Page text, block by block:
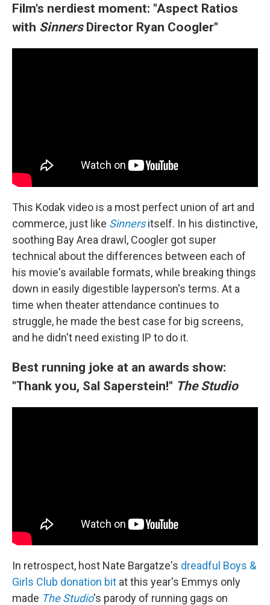
Film's nerdiest moment: "Aspect Ratios
with Sinners Director Ryan Coogler"
This Kodak video is a most perfect union of art and
commerce, just like Sinners itself. In his distinctive,
soothing Bay Area drawl, Coogler got super
technical about the differences between each of
his movie's available formats, while breaking things
down in easily digestible layperson's terms. At a
time when theater attendance continues to
struggle, he made the best case for big screens,
and he didn't need existing IP to do it.
Best running joke at an awards show:
"Thank you, Sal Saperstein!" The Studio
In retrospect, host Nate Bargatze's dreadful Boys &
Girls Club donation bit at this year's Emmys only
made The Studio's parody of running gags on